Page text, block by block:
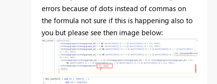
errors because of dots instead of commas on
the formula not sure if this is happening also to
you but please see then image below: